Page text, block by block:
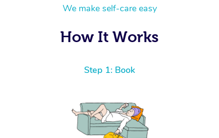
We make self-care easy
How It Works
Step 1: Book